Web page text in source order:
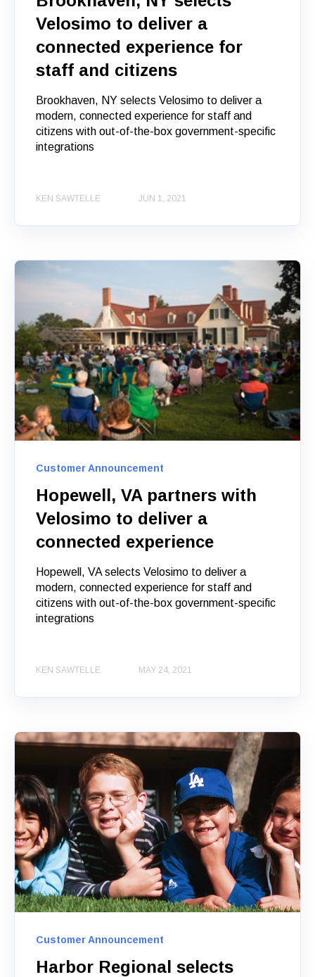
Velosimo to deliver a
connected experience for
staff and citizens
Brookhaven, NY selects Velosimo to deliver a
modern, connected experience for staff and
citizens with out-of-the-box government-specific
integrations
KEN SAWTELLE JUN 1, 2021
Customer Announcement
Hopewell, VA partners with
Velosimo to deliver a
connected experience
Hopewell, VA selects Velosimo to deliver a
modern, connected experience for staff and
citizens with out-of-the-box government-specific
integrations
KEN SAWTELLE MAY 24, 2021
Customer Announcement
Harbor Regional selects